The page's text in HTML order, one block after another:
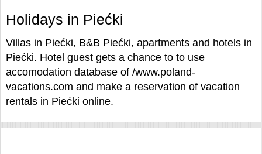
Holidays in Piećki
Villas in Piećki, B&B Piećki, apartments and hotels in
Piećki. Hotel guest gets a chance to to use
accomodation database of /www.poland-
vacations.com and make a reservation of vacation
rentals in Piećki online.